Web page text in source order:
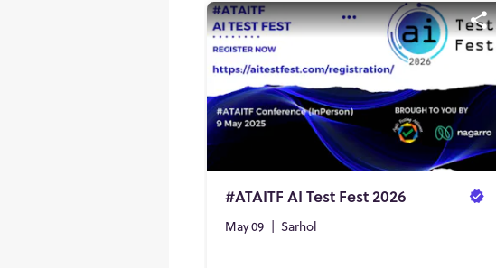
#ATAITF AI Test Fest 2026
May 09 Sarhol